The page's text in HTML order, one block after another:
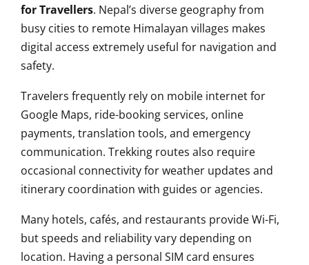
for Travellers. Nepal’s diverse geography from
busy cities to remote Himalayan villages makes
digital access extremely useful for navigation and
safety.
Travelers frequently rely on mobile internet for
Google Maps, ride-booking services, online
payments, translation tools, and emergency
communication. Trekking routes also require
occasional connectivity for weather updates and
itinerary coordination with guides or agencies.
Many hotels, cafés, and restaurants provide Wi-Fi,
but speeds and reliability vary depending on
location. Having a personal SIM card ensures